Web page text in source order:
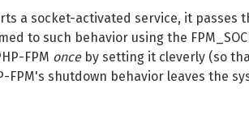
a socket-activated service, it passes
to such behavior using the
FPM onceby setting it cleverly (so
FPM's shutdown behavior leaves the